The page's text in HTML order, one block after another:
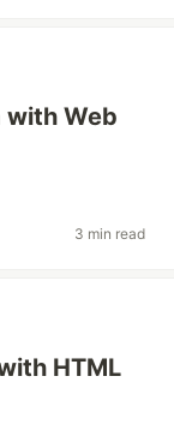
with Web
3 min read
HTML